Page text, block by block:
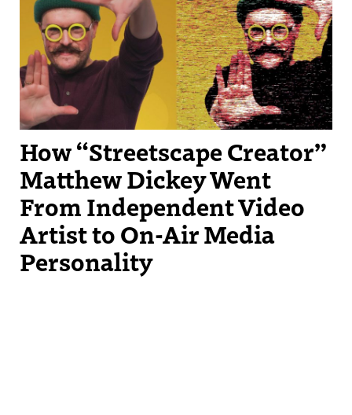
independent videos into a regular slot on New England Sports
Network.
How “Streetscape Creator”
Matthew Dickey Went
From Independent Video
Artist to On-Air Media
Personality